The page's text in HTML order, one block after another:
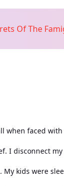
Of The
faced
I disconnect
kids were